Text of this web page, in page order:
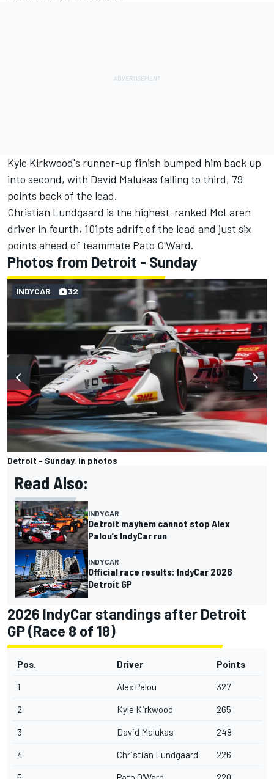
Kyle Kirkwood's runner-up finish bumped him back up
into second, with David Malukas falling to third, 79
points back of the lead.
Christian Lundgaard is the highest-ranked McLaren
driver in fourth, 101pts adrift of the lead and just six
points ahead of teammate Pato O'Ward.
Photos from Detroit - Sunday
Detroit - Sunday, in photos
INDYCAR 32
Read Also:
INDYCAR
Detroit mayhem cannot stop Alex
Palou’s IndyCar run
INDYCAR
Official race results: IndyCar 2026
Detroit GP
2026 IndyCar standings after Detroit
GP (Race 8 of 18)
Pos. Driver Points
1 Alex Palou 327
2 Kyle Kirkwood 265
3 David Malukas 248
4 Christian Lundgaard 226